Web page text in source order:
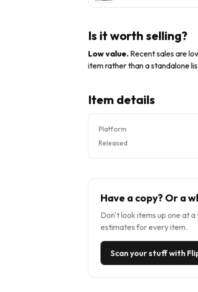
Is it worth selling?
Low value. Recent sales are
item rather than a standalone
Item details
Platform
Released
Have a copy? Or a
Don't look items up one at
estimates for every item.
Scan your stuff with